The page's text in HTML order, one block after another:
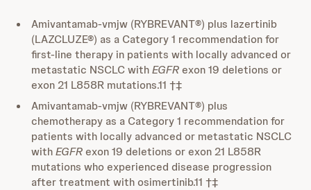
Amivantamab-vmjw (RYBREVANT®) plus lazertinib
(LAZCLUZE®) as a Category 1 recommendation for
first-line therapy in patients with locally advanced or
metastatic NSCLC withEGFRexon 19 deletions or
exon 21 L858R mutations.11 †‡
Amivantamab-vmjw (RYBREVANT®) plus
chemotherapy as a Category 1 recommendation for
patients with locally advanced or metastatic NSCLC
withEGFRexon 19 deletions or exon 21 L858R
mutations who experienced disease progression
after treatment with osimertinib.11 †‡